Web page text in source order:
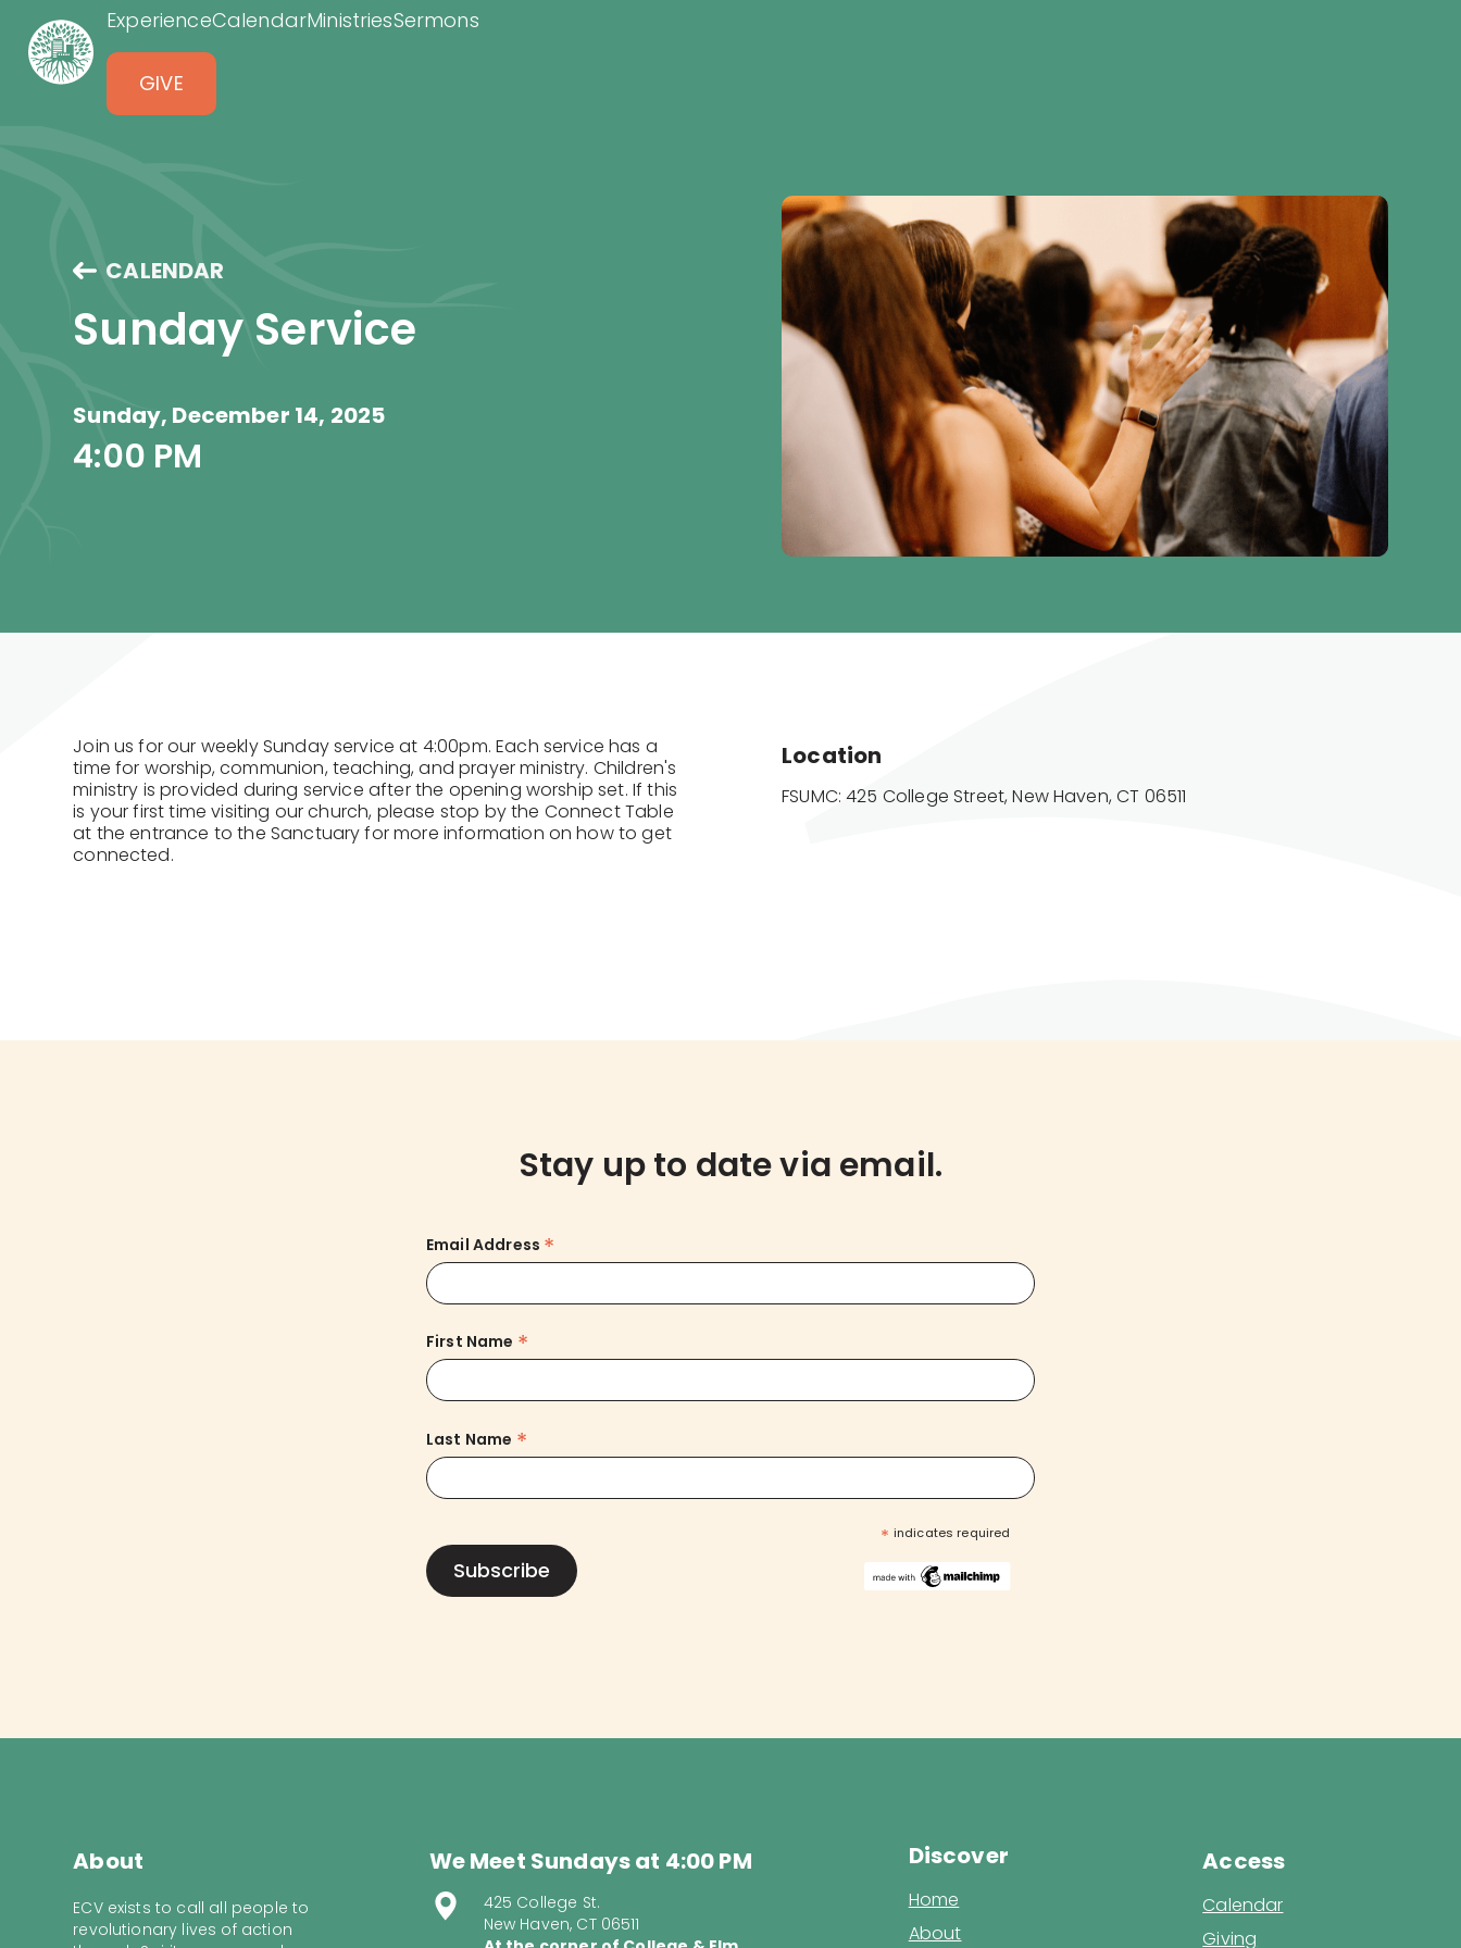
ExperienceCalendarMinistriesSermons
GIVE
CALENDAR
Sunday Service
Sunday, December 14, 2025
4:00 PM
Join us for our weekly Sunday service at 4:00pm. Each service has a
time for worship, communion, teaching, and prayer ministry. Children's
ministry is provided during service after the opening worship set. If this
is your first time visiting our church, please stop by the Connect Table
at the entrance to the Sanctuary for more information on how to get
connected.
Location
FSUMC: 425 College Street, New Haven, CT 06511
Stay up to date via email.
Email Address *
First Name *
Last Name *
* indicates required
About
ECV exists to call all people to
revolutionary lives of action
We Meet Sundays at 4:00 PM
425 College St.
New Haven, CT 06511
Discover
Home
About
Access
Calendar
Giving